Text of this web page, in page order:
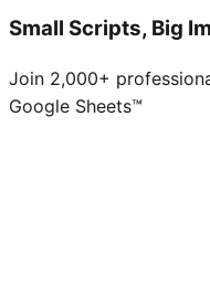
Small Scripts, Big
Join 2,000+
Google Sheets™